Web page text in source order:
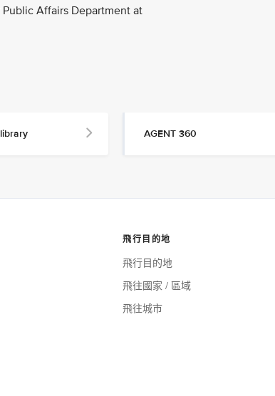
Affairs Department at
AGENT 360